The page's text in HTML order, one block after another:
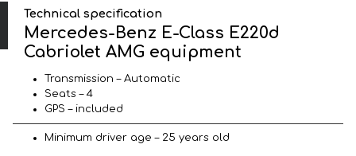
Technical specification
Mercedes-Benz E-Class E220d
Cabriolet AMG equipment
Transmission – Automatic
Seats – 4
GPS – included
Minimum driver age – 25 years old